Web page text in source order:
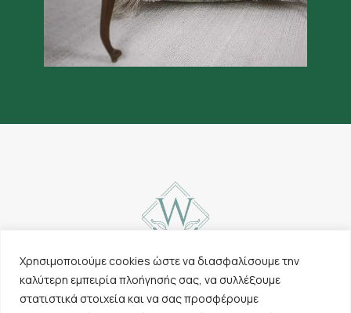
Χρησιμοποιούμε cookies ώστε να διασφαλίσουμε την
καλύτερη εμπειρία πλοήγησής σας, να συλλέξουμε
στατιστικά στοιχεία και να σας προσφέρουμε
Carpets
Contact
Cookies & Privacy